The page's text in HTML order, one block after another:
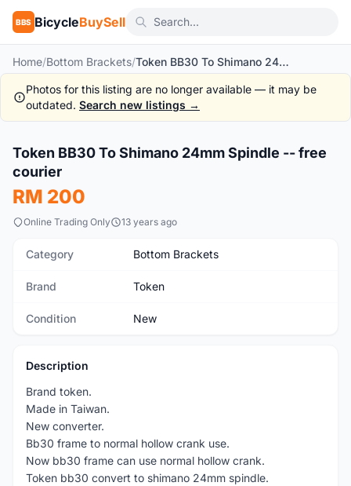
BBS BicycleBuySell
Home/Bottom Brackets/ Token BB30 To Shimano 24mm Spindle -- free courier
Photos for this listing are no longer available — it may be
outdated. Search new listings →
New 1/4
Token BB30 To Shimano 24mm Spindle -- free
courier
RM 200
Online Trading Only 13 years ago
Category Bottom Brackets
Brand Token
Condition New
Description
Brand token.
Made in Taiwan.
New converter.
Bb30 frame to normal hollow crank use.
Now bb30 frame can use normal hollow crank.
Token bb30 convert to shimano 24mm spindle.